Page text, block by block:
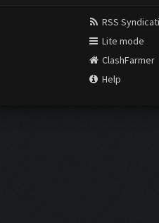
RSS
Lite mode
ClashFarmer
Help